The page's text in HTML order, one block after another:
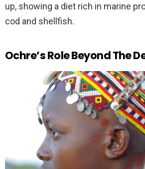
up, showing a diet rich in marine
cod and shellfish.
Ochre’s Role Beyond The